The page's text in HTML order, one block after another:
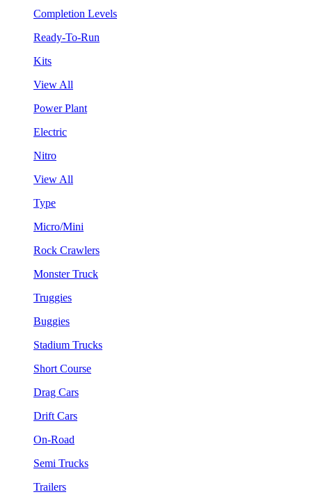
Completion Levels
Ready-To-Run
Kits
View All
Power Plant
Electric
Nitro
View All
Type
Micro/Mini
Rock Crawlers
Monster Truck
Truggies
Buggies
Stadium Trucks
Short Course
Drag Cars
Drift Cars
On-Road
Semi Trucks
Trailers